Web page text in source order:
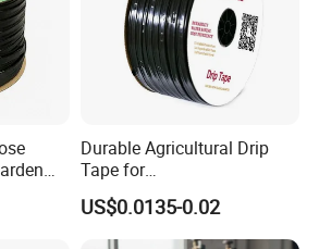
for
Durable Agricultural Drip
Tape for
Farm16mm*0.18mm
0.2mm 0.3mm 0.4mm Drip
Irrigation Tape
US$0.0135-0.02